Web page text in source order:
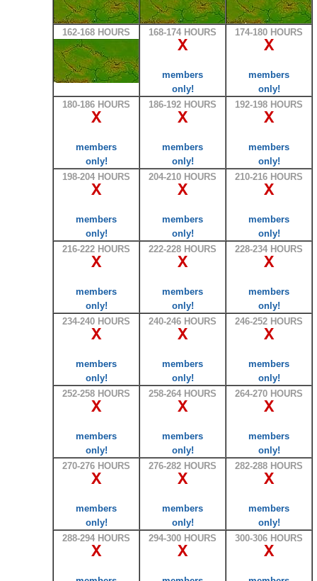
162-168 HOURS 168-174 HOURS
X
members
only!
174-180 HOURS
X
members
only!
180-186 HOURS
X
members
only!
186-192 HOURS
X
members
only!
192-198 HOURS
X
members
only!
198-204 HOURS
X
members
only!
204-210 HOURS
X
members
only!
210-216 HOURS
X
members
only!
216-222 HOURS
X
members
only!
222-228 HOURS
X
members
only!
228-234 HOURS
X
members
only!
234-240 HOURS
X
members
only!
240-246 HOURS
X
members
only!
246-252 HOURS
X
members
only!
252-258 HOURS
X
members
only!
258-264 HOURS
X
members
only!
264-270 HOURS
X
members
only!
270-276 HOURS
X
members
only!
276-282 HOURS
X
members
only!
282-288 HOURS
X
members
only!
288-294 HOURS
X
294-300 HOURS
X
300-306 HOURS
X